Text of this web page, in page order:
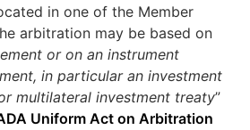
in one of the Member
arbitration may be based on
or on an instrument
in particular an investment
multilateral investment treaty”
Uniform Act on Arbitration